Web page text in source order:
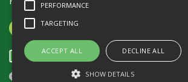
Website Powered by OGL
PERFORMANCE
TARGETING
ACCEPT ALL DECLINE ALL
SHOW DETAILS